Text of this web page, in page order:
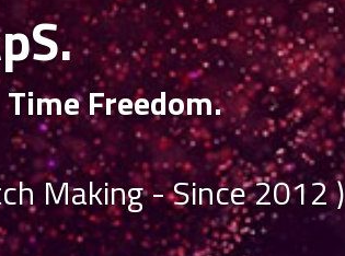
Time Freedom.
Making - Since 2012 )